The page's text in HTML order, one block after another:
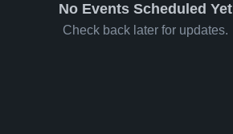
No Events Scheduled Yet
Check back later for updates.